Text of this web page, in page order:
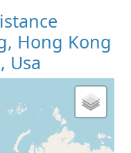
Hong Kong
Usa